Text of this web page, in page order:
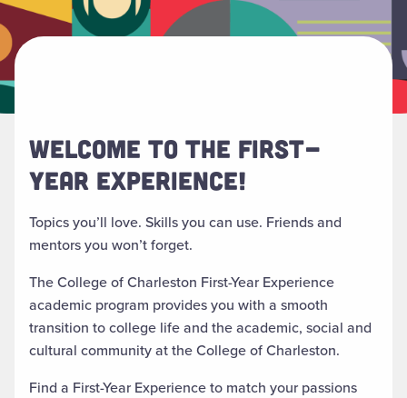
WELCOME TO THE FIRST-
YEAR EXPERIENCE!
Topicsyou’ll love. Skills you can use. Friendsand
mentorsyou won’tforget.
The College of Charleston First-Year Experience
academic program provides you with a smooth
transition to college life and the academic, social and
cultural community at the College of Charleston.
Find a First-Year Experience to match your passions